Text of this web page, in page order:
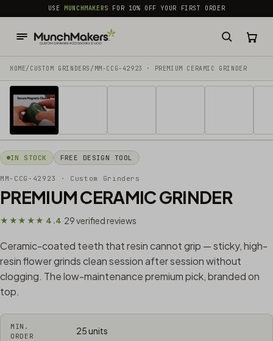
common.skip_to_content
USEMUNCHMAKERS FOR 10% OFF YOUR FIRST ORDER
HOME/ CUSTOM GRINDERS / MM-CCG-42923 · PREMIUM CERAMIC GRINDER
1 / 20
IN STOCK FREE DESIGN TOOL
MM-CCG-42923 · Custom Grinders
PREMIUM CERAMIC GRINDER
★★★★★ 4.4·29 verified reviews
Ceramic-coated teeth that resin cannot grip — sticky, high-
resin flower grinds clean session after session without
clogging. The low-maintenance premium pick, branded on
top.
MIN.
ORDER
25 units